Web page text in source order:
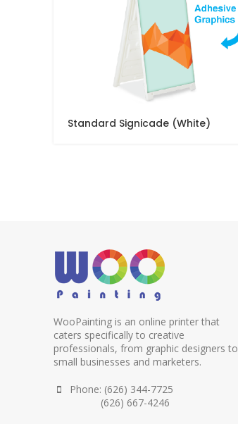
Standard Signicade (White)
WooPainting is an online printer that
caters specifically to creative
professionals, from graphic designers to
small businesses and marketers.
Phone: (626) 344-7725
(626) 667-4246